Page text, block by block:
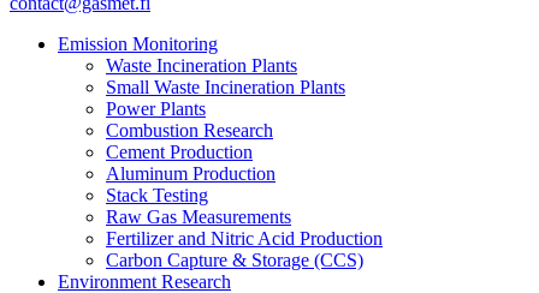
Emission Monitoring
Waste Incineration Plants
Small Waste Incineration Plants
Power Plants
Combustion Research
Cement Production
Aluminum Production
Stack Testing
Raw Gas Measurements
Fertilizer and Nitric Acid Production
Carbon Capture & Storage (CCS)
Environment Research